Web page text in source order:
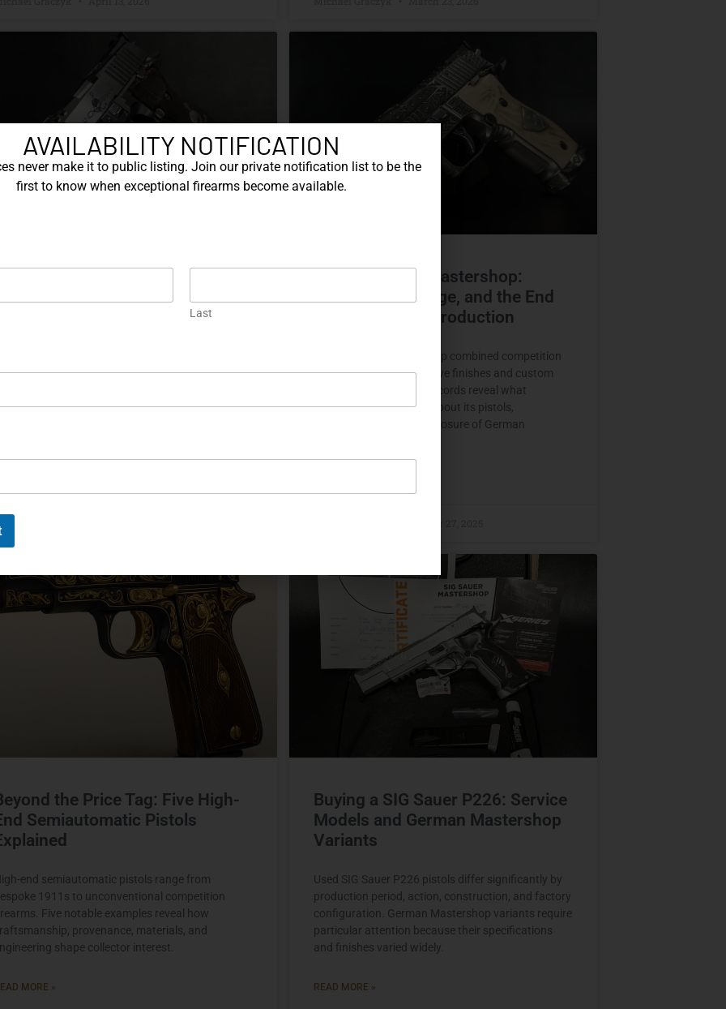
Maritime Brotherhood
X-Five and X-Six platforms with distinctive
specifications, construction, and range
Graczyk
The SIG Sauer Mastershop:
Precision, Prestige, and the End
of Eckernförde Production
The SIG Sauer Mastershop combined competition
engineering with distinctive finishes and custom
craftsmanship. Period records reveal what
collectors should know about its pistols,
authentication, and the closure of German
the Price Tag: Five High-
Semiautomatic Pistols
end semiautomatic pistols range from
1911s to unconventional competition
Five notable examples reveal how
provenance, materials, and
shape collector interest.
MORE »
Buying a SIG Sauer P226: Service
Models and German Mastershop
Variants
Used SIG Sauer P226 pistols differ significantly by
production period, action, construction, and factory
configuration. German Mastershop variants require
particular attention because their specifications
and finishes varied widely.
READ MORE »
AVAILABILITY NOTIFICATION
never make it to public listing. Join our private notification list to be the
first to know when exceptional firearms become available.
Last